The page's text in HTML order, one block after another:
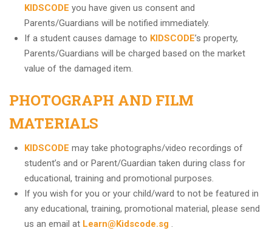
KIDSCODE you have given us consent and
Parents/Guardians will be notified immediately.
If a student causes damage to KIDSCODE’s property,
Parents/Guardians will be charged based on the market
value of the damaged item.
PHOTOGRAPH AND FILM
MATERIALS
KIDSCODE may take photographs/video recordings of
student’s and or Parent/Guardian taken during class for
educational, training and promotional purposes.
If you wish for you or your child/ward to not be featured in
any educational, training, promotional material, please send
us an email at Learn@Kidscode.sg .